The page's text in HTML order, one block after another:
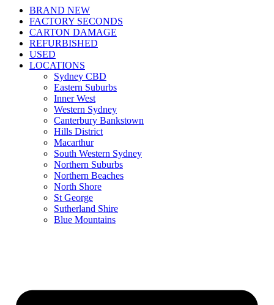
BRAND NEW
FACTORY SECONDS
CARTON DAMAGE
REFURBISHED
USED
LOCATIONS
Sydney CBD
Eastern Suburbs
Inner West
Western Sydney
Canterbury Bankstown
Hills District
Macarthur
South Western Sydney
Northern Suburbs
Northern Beaches
North Shore
St George
Sutherland Shire
Blue Mountains